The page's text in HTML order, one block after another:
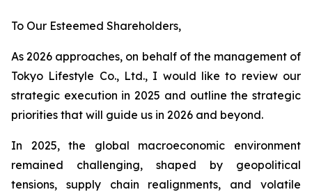
To Our Esteemed Shareholders,
As 2026 approaches, on behalf of the management of
Tokyo Lifestyle Co., Ltd., I would like to review our
strategic execution in 2025 and outline the strategic
priorities that will guide us in 2026 and beyond.
In 2025, the global macroeconomic environment
remained challenging, shaped by geopolitical
tensions, supply chain realignments, and volatile